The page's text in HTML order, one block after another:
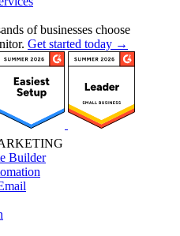
of businesses choose
Get started today →
Builder